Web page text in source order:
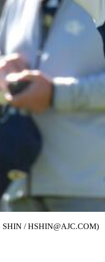
SHIN / HSHIN@AJC.COM)